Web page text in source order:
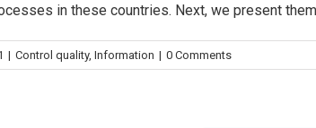
in these countries. Next, we present
| Control quality, Information | 0 Comments
Control de calidad Control quality Digitalización